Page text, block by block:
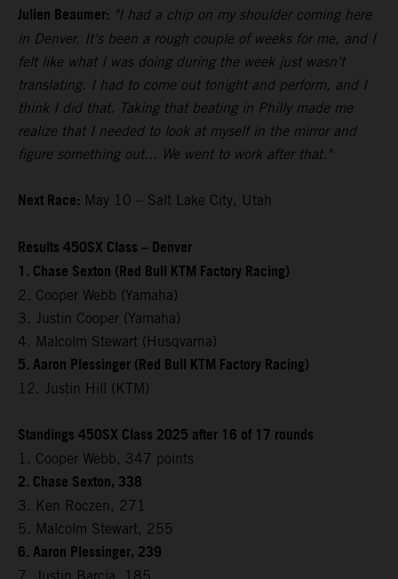
Julien Beaumer: "I had a chip on my shoulder coming here
in Denver. It's been a rough couple of weeks for me, and I
felt like what I was doing during the week just wasn't
translating. I had to come out tonight and perform, and I
think I did that. Taking that beating in Philly made me
realize that I needed to look at myself in the mirror and
figure something out... We went to work after that."
Next Race: May 10 – Salt Lake City, Utah
Results 450SX Class – Denver
1. Chase Sexton (Red Bull KTM Factory Racing)
2. Cooper Webb (Yamaha)
3. Justin Cooper (Yamaha)
4. Malcolm Stewart (Husqvarna)
5. Aaron Plessinger (Red Bull KTM Factory Racing)
12. Justin Hill (KTM)
Standings 450SX Class 2025 after 16 of 17 rounds
1. Cooper Webb, 347 points
2. Chase Sexton, 338
3. Ken Roczen, 271
5. Malcolm Stewart, 255
6. Aaron Plessinger, 239
7. Justin Barcia, 185